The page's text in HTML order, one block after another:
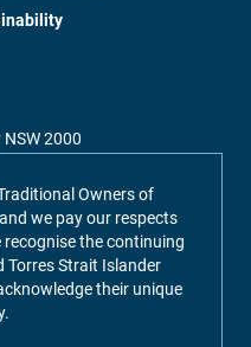
2000
Owners of
we pay our respects
the continuing
Strait Islander
their unique